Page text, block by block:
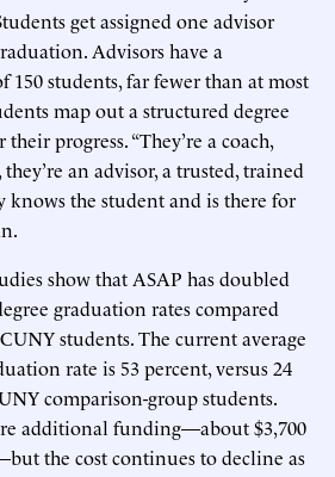
get assigned one advisor
Advisors have a
150 students, far fewer than at most
map out a structured degree
progress. “They’re a coach,
they’re an advisor, a trusted, trained
the student and is there for
show that ASAP has doubled
graduation rates compared
students. The current average
rate is 53 percent, versus 24
comparison-group students.
additional funding—about $3,700
the cost continues to decline as